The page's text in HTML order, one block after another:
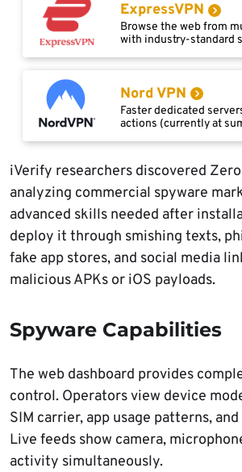
ExpressVPN
Browse the web from
with industry-standard
Nord VPN
Faster dedicated
actions (currently at
iVerify researchers discovered
analyzing commercial spyware
advanced skills needed after
deploy it through smishing texts,
fake app stores, and social media
malicious APKs or iOS payloads.
Spyware Capabilities
The web dashboard provides
control. Operators view device
SIM carrier, app usage patterns,
Live feeds show camera,
activity simultaneously.